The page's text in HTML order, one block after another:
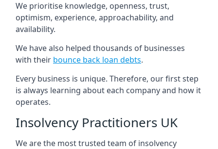
We prioritise knowledge, openness, trust,
optimism, experience, approachability, and
availability.
We have also helped thousands of businesses
with their bounce back loan debts.
Every business is unique. Therefore, our first step
is always learning about each company and how it
operates.
Insolvency Practitioners UK
We are the most trusted team of insolvency